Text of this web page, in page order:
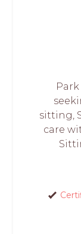
sitting,
care